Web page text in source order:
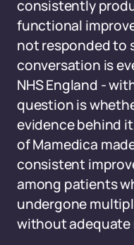
consistently
functional
not responded to
conversation is
NHS England -
question is
evidence behind
of Mamedica
consistent
among patients
undergone
without adequate